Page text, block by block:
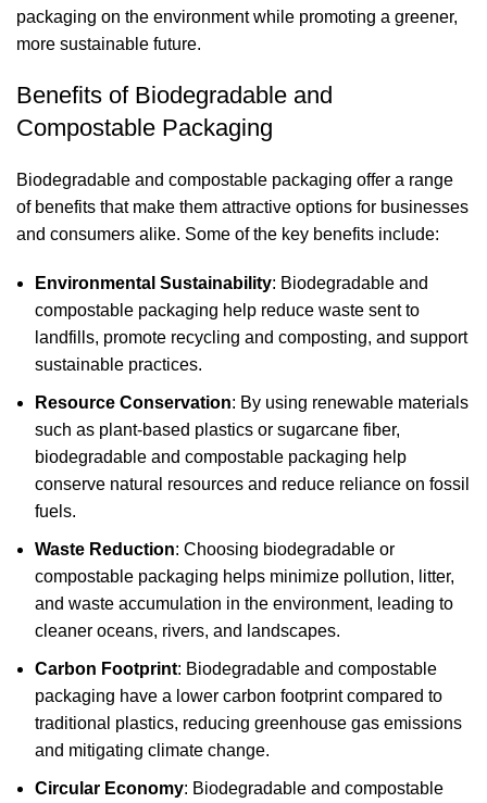
packaging on the environment while promoting a greener,
more sustainable future.
Benefits of Biodegradable and
Compostable Packaging
Biodegradable and compostable packaging offer a range
of benefits that make them attractive options for businesses
and consumers alike. Some of the key benefits include:
Environmental Sustainability: Biodegradable and
compostable packaging help reduce waste sent to
landfills, promote recycling and composting, and support
sustainable practices.
Resource Conservation: By using renewable materials
such as plant-based plastics or sugarcane fiber,
biodegradable and compostable packaging help
conserve natural resources and reduce reliance on fossil
fuels.
Waste Reduction: Choosing biodegradable or
compostable packaging helps minimize pollution, litter,
and waste accumulation in the environment, leading to
cleaner oceans, rivers, and landscapes.
Carbon Footprint: Biodegradable and compostable
packaging have a lower carbon footprint compared to
traditional plastics, reducing greenhouse gas emissions
and mitigating climate change.
Circular Economy: Biodegradable and compostable